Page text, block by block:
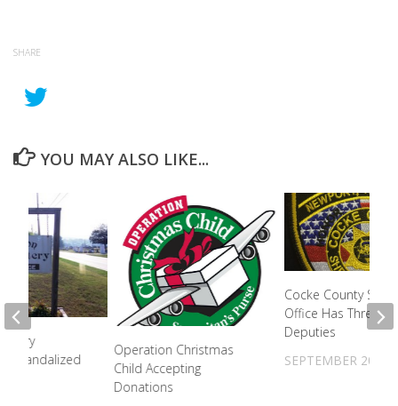
SHARE
YOU MAY ALSO LIKE...
Operation Christmas
Child Accepting
Donations
Cocke County
Office Has Three
Deputies
SEPTEMBER 20,
Vandalized